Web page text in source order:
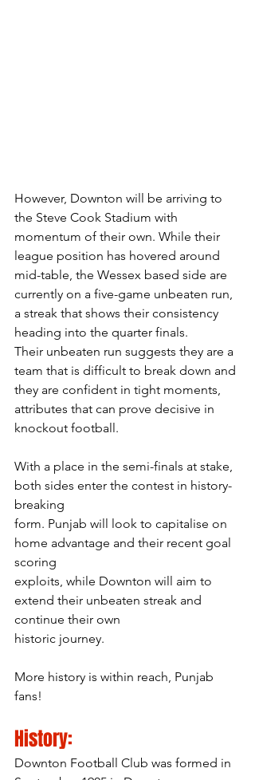
However, Downton will be arriving to
the Steve Cook Stadium with
momentum of their own. While their
league position has hovered around
mid-table, the Wessex based side are
currently on a five-game unbeaten run,
a streak that shows their consistency
heading into the quarter finals.
Their unbeaten run suggests they are a
team that is difficult to break down and
they are confident in tight moments,
attributes that can prove decisive in
knockout football.
With a place in the semi-finals at stake,
both sides enter the contest in history-
breaking
form. Punjab will look to capitalise on
home advantage and their recent goal
scoring
exploits, while Downton will aim to
extend their unbeaten streak and
continue their own
historic journey.
More history is within reach, Punjab
fans!
History:
Downton Football Club was formed in